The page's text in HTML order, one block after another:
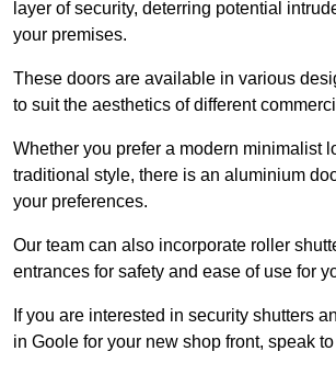
layer of security, deterring potential
your premises.
These doors are available in various
to suit the aesthetics of different
Whether you prefer a modern minimalist
traditional style, there is an aluminium
your preferences.
Our team can also incorporate roller
entrances for safety and ease of use for
If you are interested in security shutters
in Goole for your new shop front, speak